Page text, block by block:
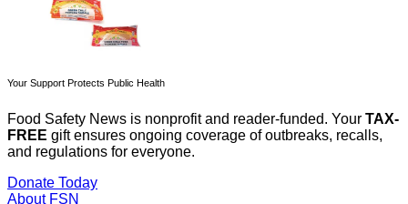
Your Support Protects Public Health
Food Safety News is nonprofit and reader-funded. Your TAX-
FREE gift ensures ongoing coverage of outbreaks, recalls,
and regulations for everyone.
Donate Today
About FSN